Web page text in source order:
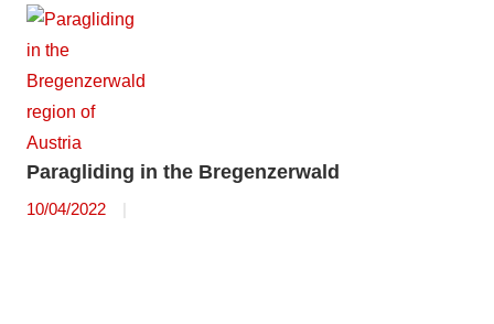
Paragliding in the Bregenzerwald
10/04/2022